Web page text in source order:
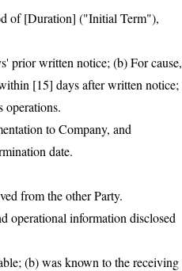
of [Duration] ("Initial Term"),
prior written notice; (b) For cause,
[15] days after written notice;
operations.
to Company, and
date.
from the other Party.
operational information disclosed
(b) was known to the receiving